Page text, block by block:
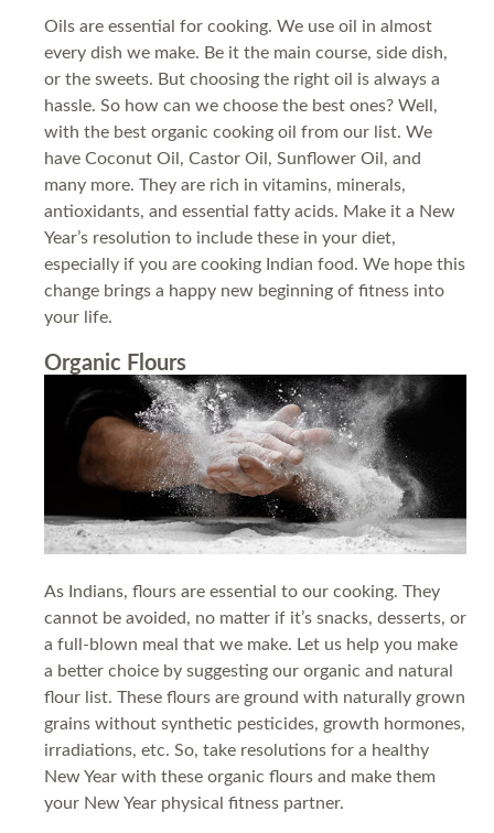
Oils are essential for cooking. We use oil in almost
every dish we make. Be it the main course, side dish,
or the sweets. But choosing the right oil is always a
hassle. So how can we choose the best ones? Well,
with the best organic cooking oil from our list. We
have Coconut Oil, Castor Oil, Sunflower Oil, and
many more. They are rich in vitamins, minerals,
antioxidants, and essential fatty acids. Make it a New
Year’s resolution to include these in your diet,
especially if you are cooking Indian food. We hope this
change brings a happy new beginning of fitness into
your life.
Organic Flours
As Indians, flours are essential to our cooking. They
cannot be avoided, no matter if it’s snacks, desserts, or
a full-blown meal that we make. Let us help you make
a better choice by suggesting our organic and natural
flour list. These flours are ground with naturally grown
grains without synthetic pesticides, growth hormones,
irradiations, etc. So, take resolutions for a healthy
New Year with these organic flours and make them
your New Year physical fitness partner.